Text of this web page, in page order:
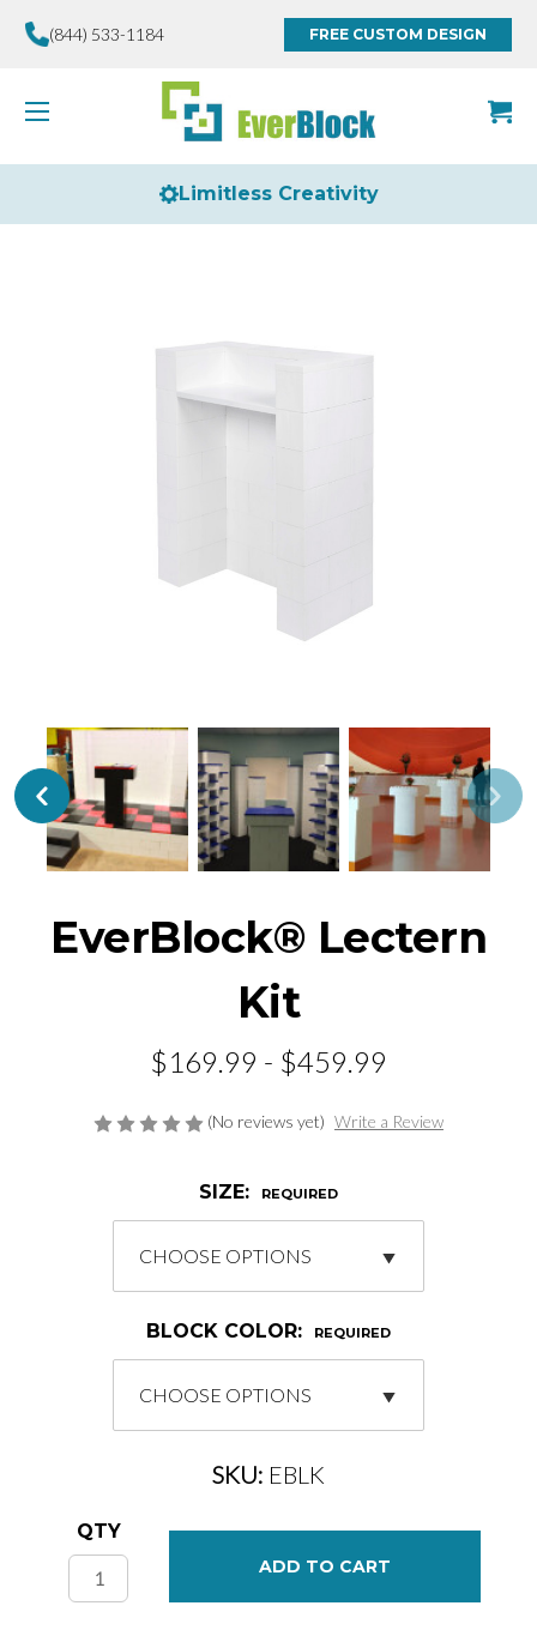
(844) 533-1184 FREE CUSTOM DESIGN
Limitless Creativity
EverBlock® Lectern
Kit
$169.99 - $459.99
(No reviews yet) Write a Review
SIZE: REQUIRED
BLOCK COLOR: REQUIRED
SKU: EBLK
Current
Stock:
QTY